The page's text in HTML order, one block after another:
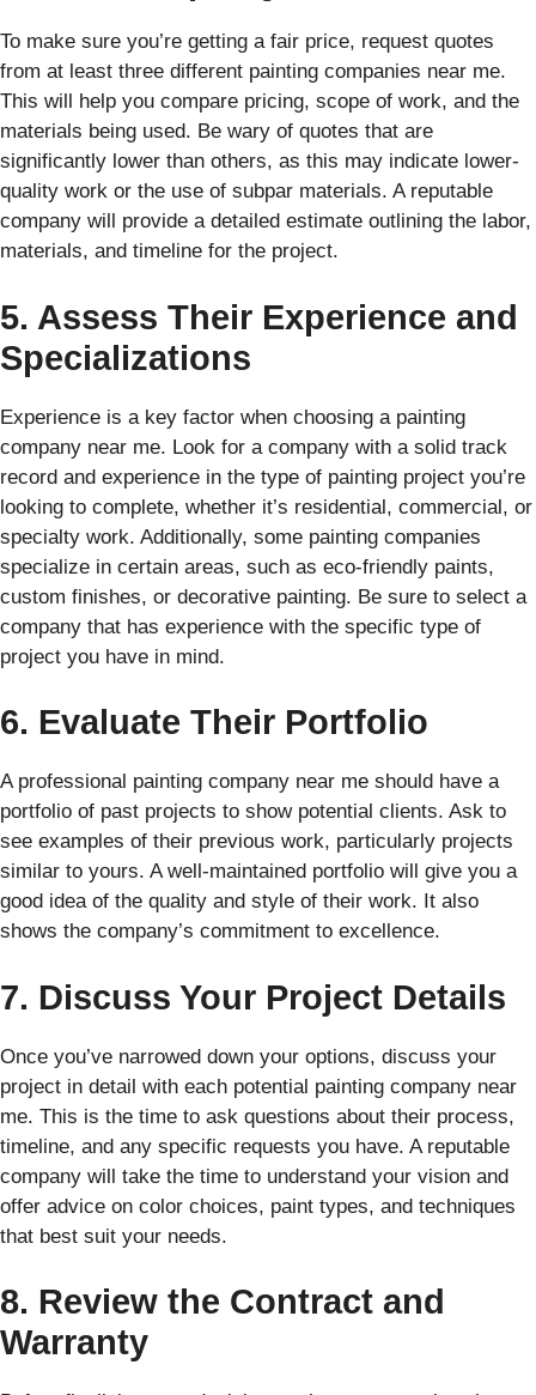
To make sure you’re getting a fair price, request quotes
from at least three different painting companies near me.
This will help you compare pricing, scope of work, and the
materials being used. Be wary of quotes that are
significantly lower than others, as this may indicate lower-
quality work or the use of subpar materials. A reputable
company will provide a detailed estimate outlining the labor,
materials, and timeline for the project.
5. Assess Their Experience and
Specializations
Experience is a key factor when choosing a painting
company near me. Look for a company with a solid track
record and experience in the type of painting project you’re
looking to complete, whether it’s residential, commercial, or
specialty work. Additionally, some painting companies
specialize in certain areas, such as eco-friendly paints,
custom finishes, or decorative painting. Be sure to select a
company that has experience with the specific type of
project you have in mind.
6. Evaluate Their Portfolio
A professional painting company near me should have a
portfolio of past projects to show potential clients. Ask to
see examples of their previous work, particularly projects
similar to yours. A well-maintained portfolio will give you a
good idea of the quality and style of their work. It also
shows the company’s commitment to excellence.
7. Discuss Your Project Details
Once you’ve narrowed down your options, discuss your
project in detail with each potential painting company near
me. This is the time to ask questions about their process,
timeline, and any specific requests you have. A reputable
company will take the time to understand your vision and
offer advice on color choices, paint types, and techniques
that best suit your needs.
8. Review the Contract and
Warranty